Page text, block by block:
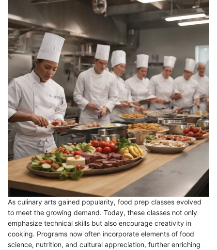
As culinary arts gained popularity, food prep classes evolved
to meet the growing demand. Today, these classes not only
emphasize technical skills but also encourage creativity in
cooking. Programs now often incorporate elements of food
science, nutrition, and cultural appreciation, further enriching